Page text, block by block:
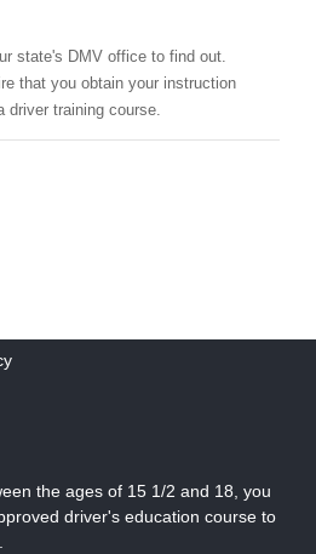
state's DMV office to find out.
that you obtain your instruction
driver training course.
the ages of 15 1/2 and 18, you
driver's education course to